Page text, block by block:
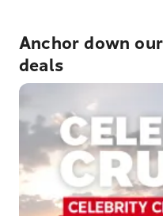
Anchor down
deals